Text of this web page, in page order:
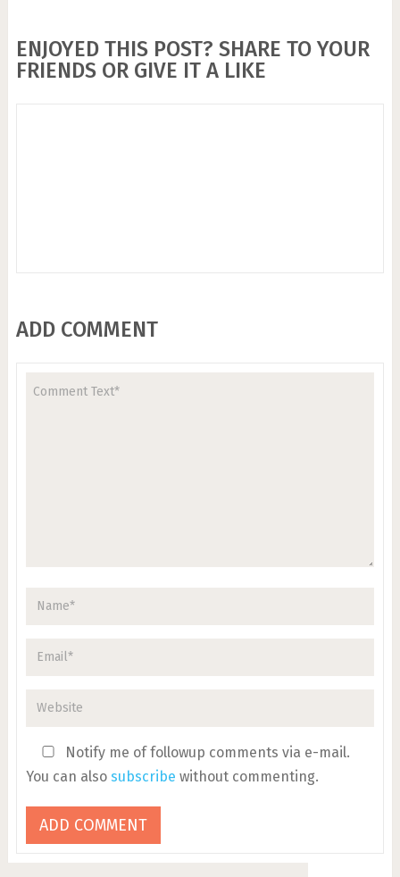
ENJOYED THIS POST? SHARE TO YOUR
FRIENDS OR GIVE IT A LIKE
ADD COMMENT
Notify me of followup comments via e-mail.
You can also subscribe without commenting.